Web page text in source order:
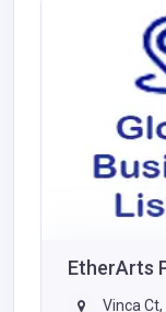
EtherArts
Vinca